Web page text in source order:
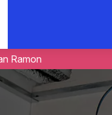
Ramon